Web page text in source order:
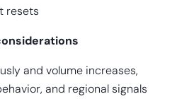
resets
and volume increases,
and regional signals